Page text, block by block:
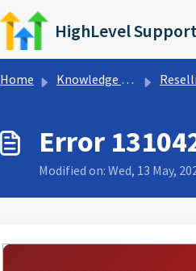
Skip to main content
HighLevel
Home Knowledge base
Error
Modified on: Wed, 13 May,